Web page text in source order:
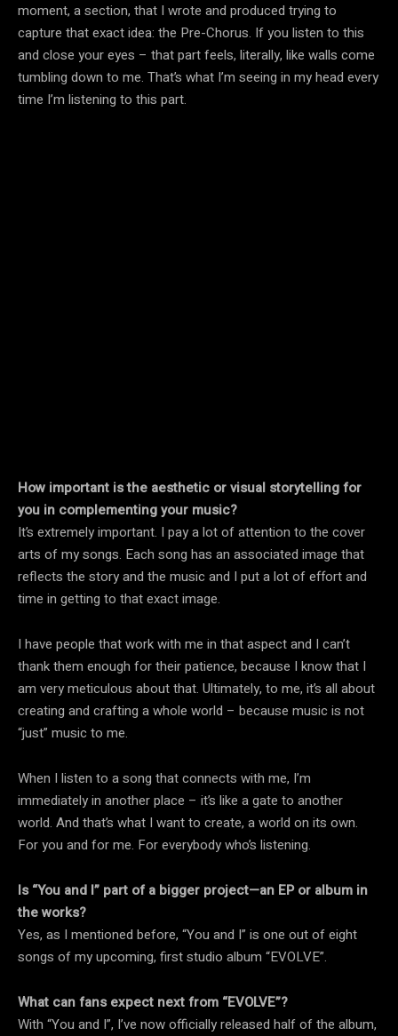
moment, a section, that I wrote and produced trying to
capture that exact idea: the Pre-Chorus. If you listen to this
and close your eyes – that part feels, literally, like walls come
tumbling down to me. That’s what I’m seeing in my head every
time I’m listening to this part.
How important is the aesthetic or visual storytelling for
you in complementing your music?
It’s extremely important. I pay a lot of attention to the cover
arts of my songs. Each song has an associated image that
reflects the story and the music and I put a lot of effort and
time in getting to that exact image.
I have people that work with me in that aspect and I can’t
thank them enough for their patience, because I know that I
am very meticulous about that. Ultimately, to me, it’s all about
creating and crafting a whole world – because music is not
“just” music to me.
When I listen to a song that connects with me, I’m
immediately in another place – it’s like a gate to another
world. And that’s what I want to create, a world on its own.
For you and for me. For everybody who’s listening.
Is “You and I” part of a bigger project—an EP or album in
the works?
Yes, as I mentioned before, “You and I” is one out of eight
songs of my upcoming, first studio album “EVOLVE”.
What can fans expect next from “EVOLVE”?
With “You and I”, I’ve now officially released half of the album,